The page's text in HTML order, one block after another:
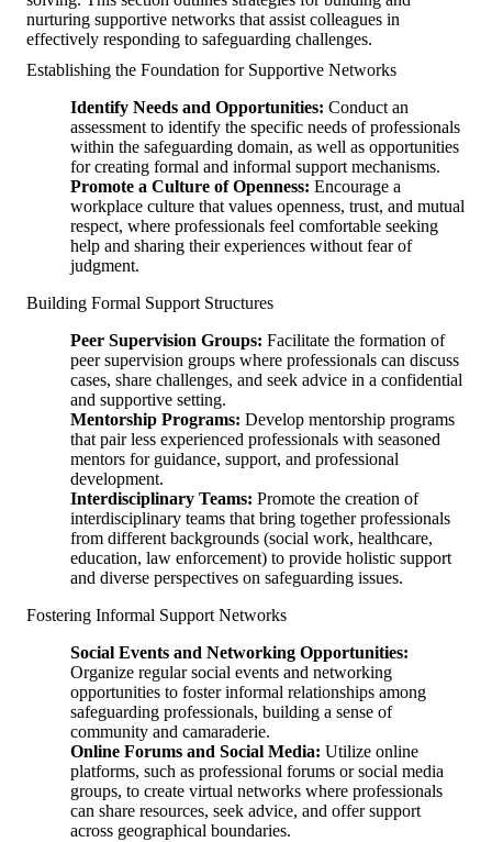
nurturing supportive networks that assist colleagues in
effectively responding to safeguarding challenges.
Establishing the Foundation for Supportive Networks
Identify Needs and Opportunities: Conduct an
assessment to identify the specific needs of professionals
within the safeguarding domain, as well as opportunities
for creating formal and informal support mechanisms.
Promote a Culture of Openness: Encourage a
workplace culture that values openness, trust, and mutual
respect, where professionals feel comfortable seeking
help and sharing their experiences without fear of
judgment.
Building Formal Support Structures
Peer Supervision Groups: Facilitate the formation of
peer supervision groups where professionals can discuss
cases, share challenges, and seek advice in a confidential
and supportive setting.
Mentorship Programs: Develop mentorship programs
that pair less experienced professionals with seasoned
mentors for guidance, support, and professional
development.
Interdisciplinary Teams: Promote the creation of
interdisciplinary teams that bring together professionals
from different backgrounds (social work, healthcare,
education, law enforcement) to provide holistic support
and diverse perspectives on safeguarding issues.
Fostering Informal Support Networks
Social Events and Networking Opportunities:
Organize regular social events and networking
opportunities to foster informal relationships among
safeguarding professionals, building a sense of
community and camaraderie.
Online Forums and Social Media: Utilize online
platforms, such as professional forums or social media
groups, to create virtual networks where professionals
can share resources, seek advice, and offer support
across geographical boundaries.